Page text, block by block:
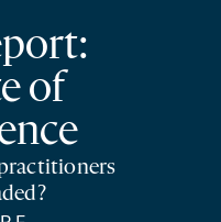
of